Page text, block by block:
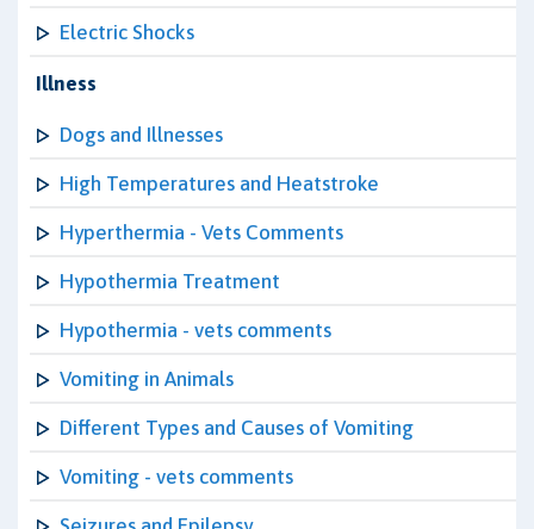
Electric Shocks
Illness
Dogs and Illnesses
High Temperatures and Heatstroke
Hyperthermia - Vets Comments
Hypothermia Treatment
Hypothermia - vets comments
Vomiting in Animals
Different Types and Causes of Vomiting
Vomiting - vets comments